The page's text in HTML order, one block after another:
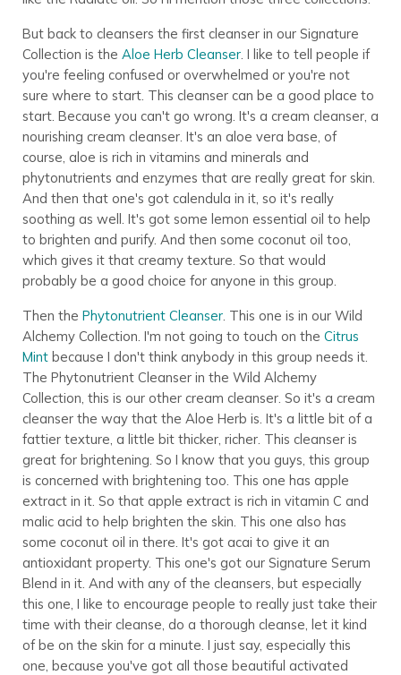
But back to cleansers the first cleanser in our Signature
Collection is the Aloe Herb Cleanser. I like to tell people if
you're feeling confused or overwhelmed or you're not
sure where to start. This cleanser can be a good place to
start. Because you can't go wrong. It's a cream cleanser, a
nourishing cream cleanser. It's an aloe vera base, of
course, aloe is rich in vitamins and minerals and
phytonutrients and enzymes that are really great for skin.
And then that one's got calendula in it, so it's really
soothing as well. It's got some lemon essential oil to help
to brighten and purify. And then some coconut oil too,
which gives it that creamy texture. So that would
probably be a good choice for anyone in this group.
Then the Phytonutrient Cleanser. This one is in our Wild
Alchemy Collection. I'm not going to touch on the Citrus
Mintbecause I don't think anybody in this group needs it.
The Phytonutrient Cleanser in the Wild Alchemy
Collection, this is our other cream cleanser. So it's a cream
cleanser the way that the Aloe Herb is. It's a little bit of a
fattier texture, a little bit thicker, richer. This cleanser is
great for brightening. So I know that you guys, this group
is concerned with brightening too. This one has apple
extract in it. So that apple extract is rich in vitamin C and
malic acid to help brighten the skin. This one also has
some coconut oil in there. It's got acai to give it an
antioxidant property. This one's got our Signature Serum
Blend in it. And with any of the cleansers, but especially
this one, I like to encourage people to really just take their
time with their cleanse, do a thorough cleanse, let it kind
of be on the skin for a minute. I just say, especially this
one, because you've got all those beautiful activated